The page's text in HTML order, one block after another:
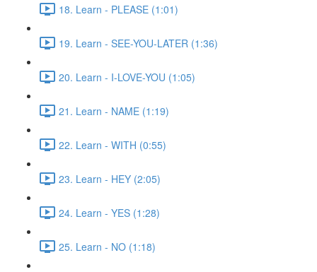
18. Learn - PLEASE (1:01)
19. Learn - SEE-YOU-LATER (1:36)
20. Learn - I-LOVE-YOU (1:05)
21. Learn - NAME (1:19)
22. Learn - WITH (0:55)
23. Learn - HEY (2:05)
24. Learn - YES (1:28)
25. Learn - NO (1:18)